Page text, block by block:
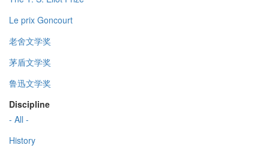
Le prix Goncourt
老舍文学奖
茅盾文学奖
鲁迅文学奖
Discipline
- All -
History